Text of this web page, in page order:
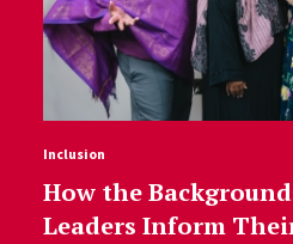
Inclusion
How the
Leaders Inform